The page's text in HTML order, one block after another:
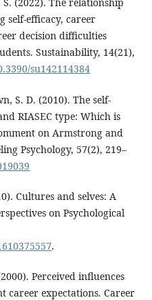
S. (2022). The relationship
self-efficacy, career
decision difficulties
Sustainability, 14(21),
su142114384
S. D. (2010). The self-
RIASEC type: Which is
on Armstrong and
Psychology, 57(2), 219–
Cultures and selves: A
on Psychological
.
Perceived influences
career expectations. Career